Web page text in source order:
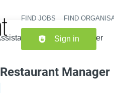
FIND JOBS FIND
Sign in
Restaurant Manager
Manager